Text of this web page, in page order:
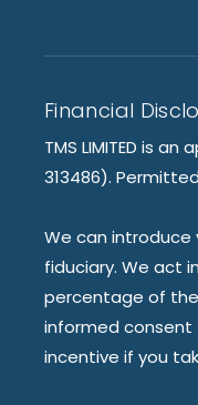
Financial
TMS LIMITED is
313486).
We can introduce
fiduciary. We act
percentage of the
informed consent
incentive if you